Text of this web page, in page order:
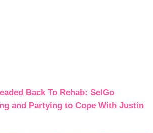
Back To Rehab: SelGo
and Partying to Cope With Justin